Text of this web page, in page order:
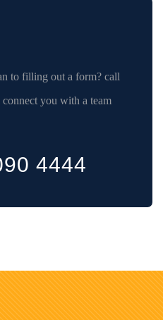
to filling out a form? call
you with a team
4444